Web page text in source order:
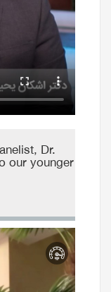
Dr.
our younger